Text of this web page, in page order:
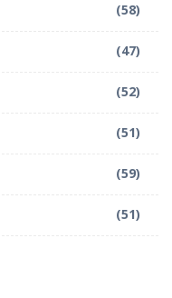
(58)
(47)
(52)
(51)
(59)
(51)